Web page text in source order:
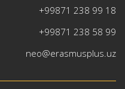
+99871 238 99 18
+99871 238 58 99
neo@erasmusplus.uz